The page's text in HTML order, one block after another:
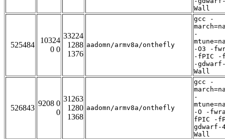
Wall
525484
10324
0 0
33224
1288
1376
aadomn/armv8a/onthefly
gcc -
-
-O3 -
-fPIC -
-
Wall
526843
9208 0
0
31263
1280
1368
aadomn/armv8a/onthefly
gcc -
-
-O -
fPIC -
gdwarf-
Wall